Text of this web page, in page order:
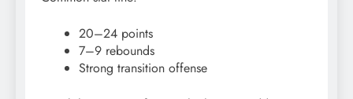
20–24 points
7–9 rebounds
Strong transition offense